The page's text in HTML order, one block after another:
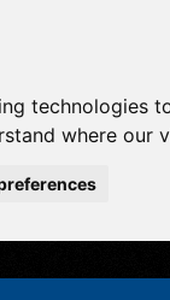
technologies
where our